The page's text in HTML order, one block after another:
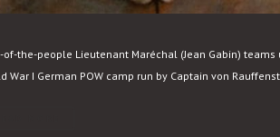
of-the-people Lieutenant Maréchal (Jean Gabin)
War I German POW camp run by Captain von